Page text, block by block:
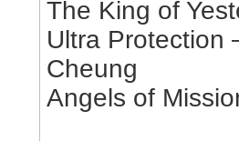
The King of
Ultra Protection
Cheung
Angels of